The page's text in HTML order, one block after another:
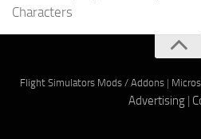
Characters
Flight Simulators Mods / Addons|
Advertising|